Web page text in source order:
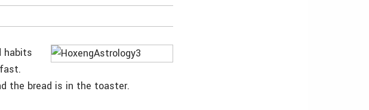
habits
the bread is in the toaster.